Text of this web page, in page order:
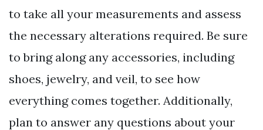
to take all your measurements and assess
the necessary alterations required. Be sure
to bring along any accessories, including
shoes, jewelry, and veil, to see how
everything comes together. Additionally,
plan to answer any questions about your